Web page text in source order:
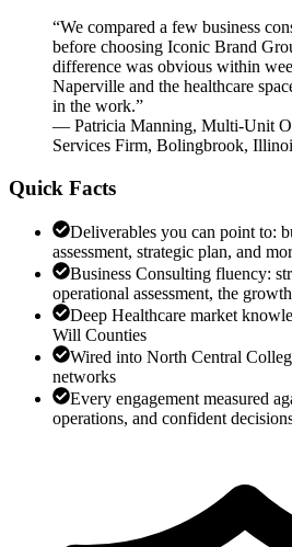
“We compared a few business
before choosing Iconic Brand
difference was obvious within
Naperville and the healthcare
in the work.”
— Patricia Manning, Multi-Unit
Services Firm, Bolingbrook,
Quick Facts
Deliverables you can point to:
assessment, strategic plan, and
Business Consulting fluency:
operational assessment, the
Deep Healthcare market
Will Counties
Wired into North Central
networks
Every engagement measured
operations, and confident